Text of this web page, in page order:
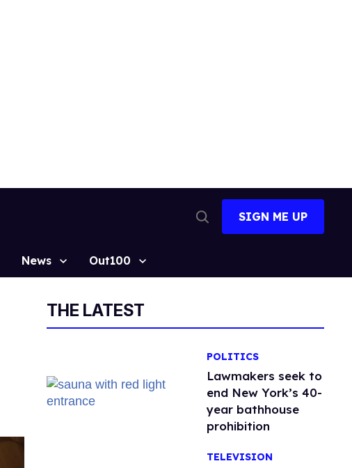
Search
SIGN ME UP
News Out100
THE LATEST
POLITICS
Lawmakers seek to
end New York’s 40-
year bathhouse
prohibition
TELEVISION